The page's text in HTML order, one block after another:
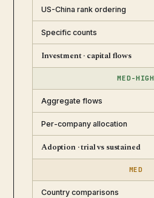
US-China rank ordering
Specific counts
Investment · capital flows
MED-HIGH
Aggregate flows
Per-company allocation
Adoption · trial vs sustained
MED
Country comparisons